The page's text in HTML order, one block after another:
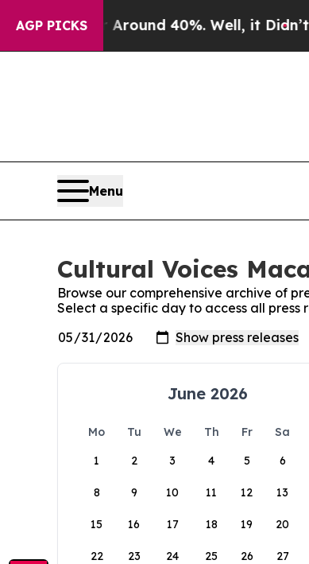
AGP PICKS
a Floor Around 40%. Well, it Didn’tAs
Menu
Cultural Voices
Browse our comprehensive archive of
Select a specific day to access all press
June 2026
Mo Tu We Th Fr Sa
1
2 3 4 5 6
8 9 10 11 12 13
15 16 17 18 19 20
22 23 24 25 26 27